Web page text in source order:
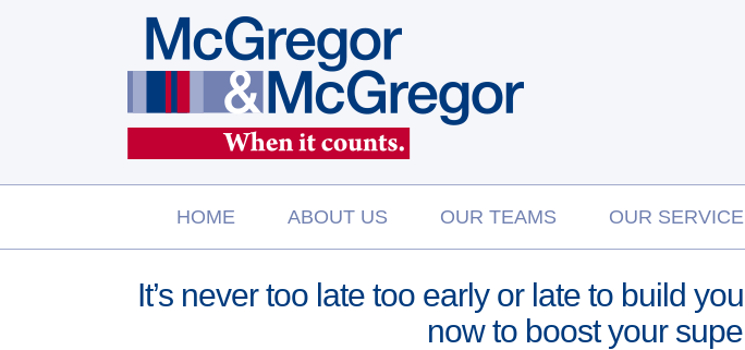
HOME ABOUT US OUR TEAMS OUR
It’s never too late too early or late to build
now to boost your